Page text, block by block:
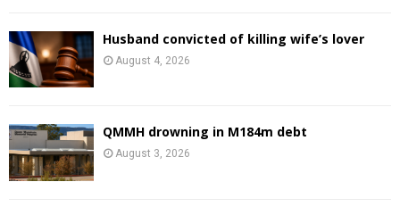
Husband convicted of killing wife’s lover
August 4, 2026
QMMH drowning in M184m debt
August 3, 2026